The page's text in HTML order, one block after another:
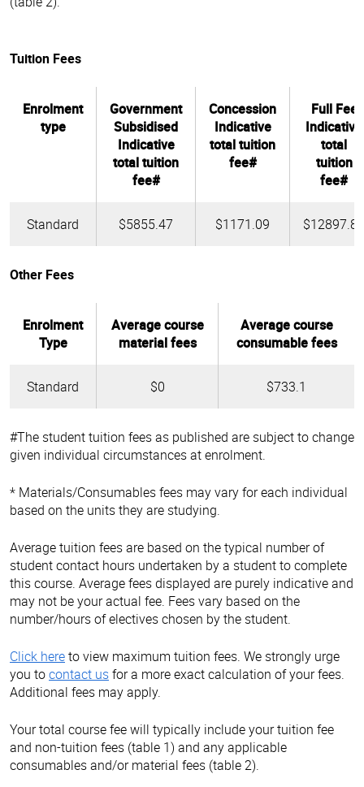
Tuition Fees
Enrolment
type
Government
Subsidised
Indicative
total tuition
fee#
Concession
Indicative
total tuition
fee#
Full Fee
Indicative
total
tuition
fee#
Standard $5855.47 $1171.09 $12897.86
Other Fees
Enrolment
Type
Average course
material fees
Average course
consumable fees
Standard $0 $733.1
#The student tuition fees as published are subject to change
given individual circumstances at enrolment.
* Materials/Consumables fees may vary for each individual
based on the units they are studying.
Average tuition fees are based on the typical number of
student contact hours undertaken by a student to complete
this course. Average fees displayed are purely indicative and
may not be your actual fee. Fees vary based on the
number/hours of electives chosen by the student.
Click hereto view maximum tuition fees. We strongly urge
you tocontact usfor a more exact calculation of your fees.
Additional fees may apply.
Your total course fee will typically include your tuition fee
and non-tuition fees (table 1) and any applicable
consumables and/or material fees (table 2).